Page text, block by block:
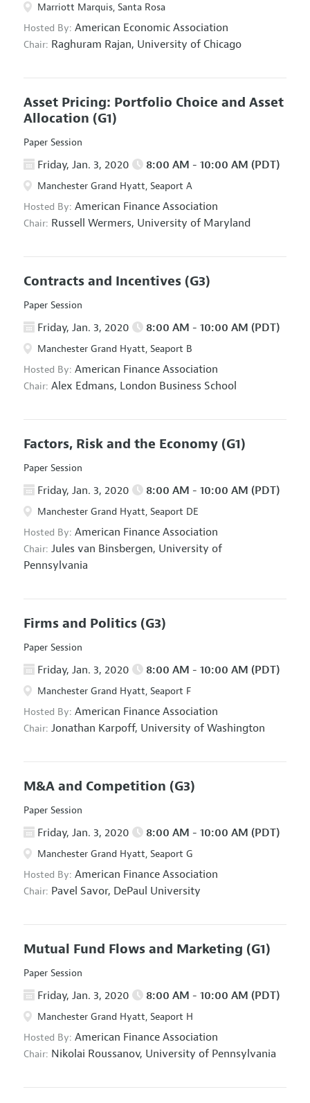
Marriott Marquis, Santa Rosa
Hosted By: American Economic Association
Chair: Raghuram Rajan, University of Chicago
Asset Pricing: Portfolio Choice and Asset
Allocation (G1)
Paper Session
Friday, Jan. 3, 2020 8:00 AM - 10:00 AM (PDT)
Manchester Grand Hyatt, Seaport A
Hosted By: American Finance Association
Chair: Russell Wermers, University of Maryland
Contracts and Incentives (G3)
Paper Session
Friday, Jan. 3, 2020 8:00 AM - 10:00 AM (PDT)
Manchester Grand Hyatt, Seaport B
Hosted By: American Finance Association
Chair: Alex Edmans, London Business School
Factors, Risk and the Economy (G1)
Paper Session
Friday, Jan. 3, 2020 8:00 AM - 10:00 AM (PDT)
Manchester Grand Hyatt, Seaport DE
Hosted By: American Finance Association
Chair: Jules van Binsbergen, University of
Pennsylvania
Firms and Politics (G3)
Paper Session
Friday, Jan. 3, 2020 8:00 AM - 10:00 AM (PDT)
Manchester Grand Hyatt, Seaport F
Hosted By: American Finance Association
Chair: Jonathan Karpoff, University of Washington
M&A and Competition (G3)
Paper Session
Friday, Jan. 3, 2020 8:00 AM - 10:00 AM (PDT)
Manchester Grand Hyatt, Seaport G
Hosted By: American Finance Association
Chair: Pavel Savor, DePaul University
Mutual Fund Flows and Marketing (G1)
Paper Session
Friday, Jan. 3, 2020 8:00 AM - 10:00 AM (PDT)
Manchester Grand Hyatt, Seaport H
Hosted By: American Finance Association
Chair: Nikolai Roussanov, University of Pennsylvania